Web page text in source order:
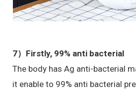
7） Firstly, 99% anti bacterial
The body has Ag anti-bacterial
it enable to 99% anti bacterial